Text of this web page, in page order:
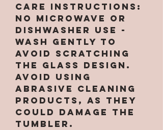
CARE INSTRUCTIONS:
No microwave or
dishwasher use -
wash gently to
avoid scratching
the glass design.
Avoid using
abrasive cleaning
products, as they
could damage the
tumbler.